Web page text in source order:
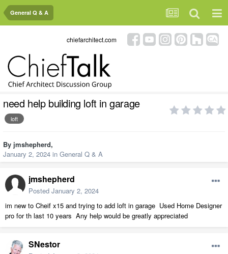
General Q & A
chiefarchitect.com
need help building loft in garage
loft
By jmshepherd,
January 2, 2024 in General Q & A
jmshepherd
Posted January 2, 2024
im new to Cheif x15 and trying to add loft in garage Used Home Designer
pro for th last 10 years Any help would be greatly appreciated
SNestor